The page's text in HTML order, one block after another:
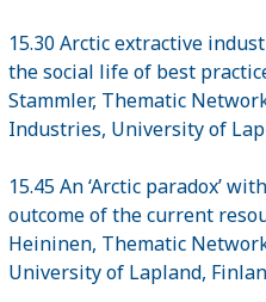
15.30 Arctic extractive
the social life of best
Stammler, Thematic
Industries, University of
15.45 An ‘Arctic paradox’
outcome of the current
Heininen, Thematic
University of Lapland,